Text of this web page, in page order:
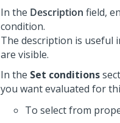
In the Description field,
condition.
The description is useful
are visible.
In the Set conditions
you want evaluated for
To select from